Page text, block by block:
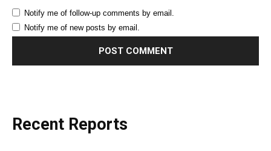
Notify me of follow-up comments by email.
Notify me of new posts by email.
Recent Reports